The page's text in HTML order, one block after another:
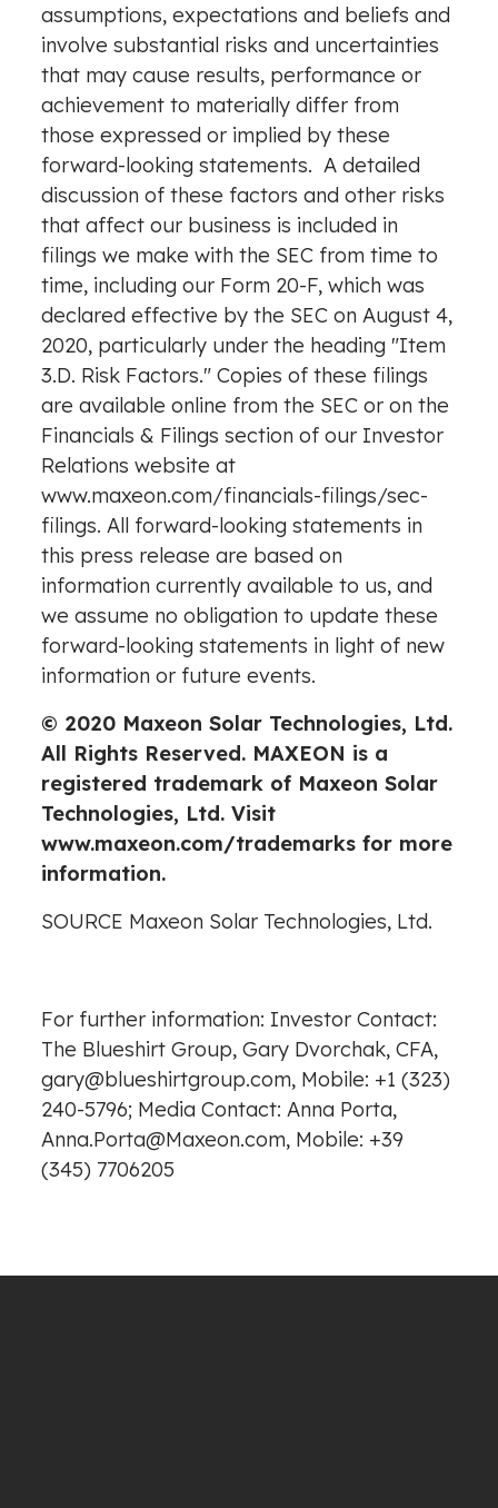
assumptions, expectations and beliefs and
involve substantial risks and uncertainties
that may cause results, performance or
achievement to materially differ from
those expressed or implied by these
forward-looking statements. A detailed
discussion of these factors and other risks
that affect our business is included in
filings we make with the SEC from time to
time, including our Form 20-F, which was
declared effective by the SEC onAugust 4,
2020, particularly under the heading "Item
3.D. Risk Factors." Copies of these filings
are available online from the SEC or on the
Financials & Filings section of our Investor
Relations website at
www.maxeon.com/financials-filings/sec-
filings. All forward-looking statements in
this press release are based on
information currently available to us, and
we assume no obligation to update these
forward-looking statements in light of new
information or future events.
© 2020 Maxeon Solar Technologies, Ltd.
All Rights Reserved. MAXEON is a
registered trademark of Maxeon Solar
Technologies, Ltd. Visit
www.maxeon.com/trademarks for more
information.
SOURCE Maxeon Solar Technologies, Ltd.
For further information: Investor Contact:
The Blueshirt Group, Gary Dvorchak, CFA,
gary@blueshirtgroup.com, Mobile: +1 (323)
240-5796; Media Contact: Anna Porta,
Anna.Porta@Maxeon.com, Mobile: +39
(345) 7706205